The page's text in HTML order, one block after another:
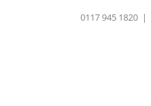
0117 945 1820 |